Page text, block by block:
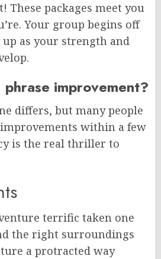
These packages meet you
Your group begins off
as your strength and
improvement?
differs, but many people
within a few
is the real thriller to
terrific taken one
the right surroundings
a protracted way